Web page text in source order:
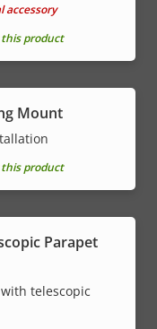
accessory
this product
Mount
this product
Parapet
telescopic